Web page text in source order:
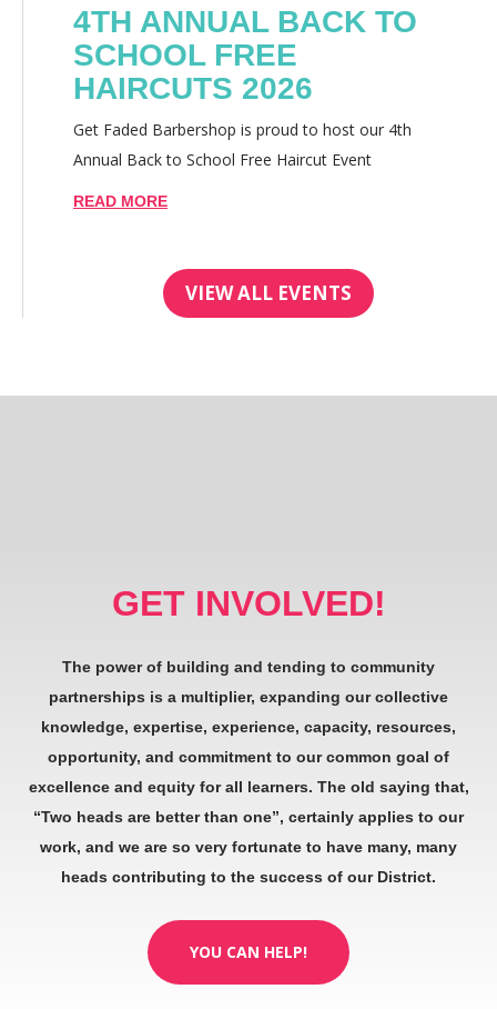
4TH ANNUAL BACK TO
SCHOOL FREE
HAIRCUTS 2026
Get Faded Barbershop is proud to host our 4th
Annual Back to School Free Haircut Event
READ MORE
VIEW ALL EVENTS
GET INVOLVED!
The power of building and tending to community
partnerships is a multiplier, expanding our collective
knowledge, expertise, experience, capacity, resources,
opportunity, and commitment to our common goal of
excellence and equity for all learners. The old saying that,
“Two heads are better than one”, certainly applies to our
work, and we are so very fortunate to have many, many
heads contributing to the success of our District.
YOU CAN HELP!